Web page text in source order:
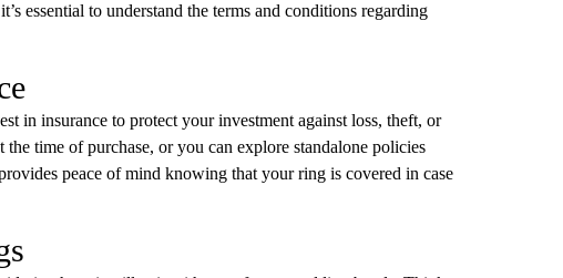
essential to understand the terms and conditions regarding
in insurance to protect your investment against loss, theft, or
time of purchase, or you can explore standalone policies
peace of mind knowing that your ring is covered in case